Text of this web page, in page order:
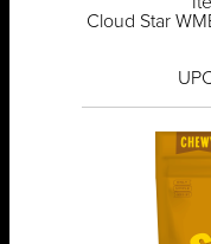
Cloud Star